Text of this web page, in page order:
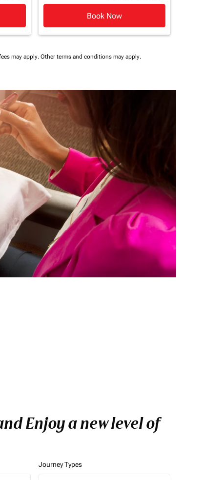
Book Now
may apply. Other terms and conditions may apply.
Enjoy a new level of
Journey Types